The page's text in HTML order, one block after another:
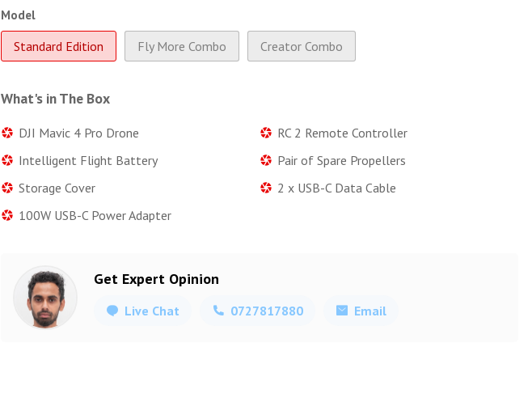
Model
Standard Edition Fly More Combo Creator Combo
What's in The Box
DJI Mavic 4 Pro Drone
RC 2 Remote Controller
Intelligent Flight Battery
Pair of Spare Propellers
Storage Cover
2 x USB-C Data Cable
100W USB-C Power Adapter
Get Expert Opinion
Live Chat 0727817880 Email